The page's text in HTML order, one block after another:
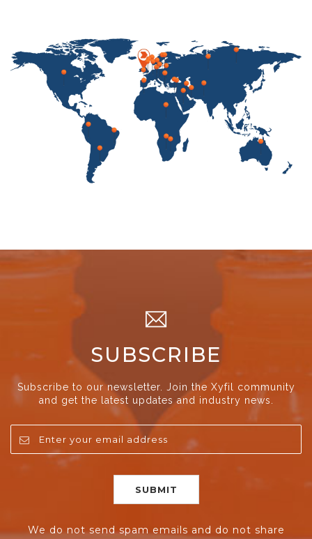
SUBSCRIBE
Subscribe to our newsletter. Join the Xyfil community
and get the latest updates and industry news.
We do not send spam emails and do not share